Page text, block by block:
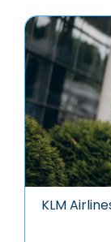
KLM